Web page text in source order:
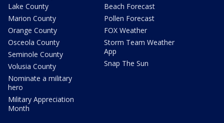
Lake County
Marion County
Orange County
Osceola County
Seminole County
Volusia County
Nominate a military
hero
Military Appreciation
Month
Beach Forecast
Pollen Forecast
FOX Weather
Storm Team Weather
App
Snap The Sun